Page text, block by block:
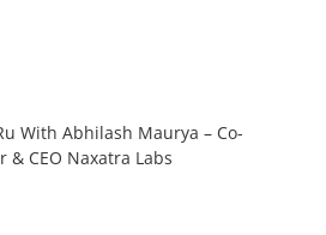
With Abhilash Maurya – Co-
& CEO Naxatra Labs